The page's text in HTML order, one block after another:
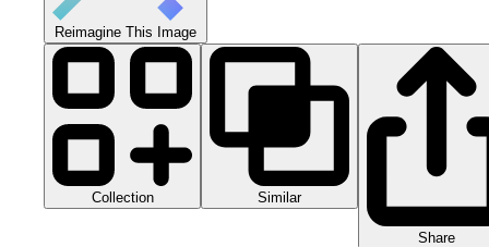
Reimagine This Image
Collection Similar
Share